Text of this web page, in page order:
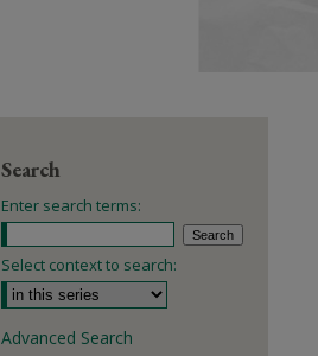
Search
Enter search terms:
Select context to search:
Advanced Search